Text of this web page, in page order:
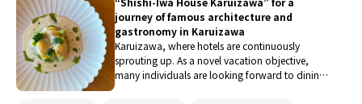
gourmet nations in the world.
journey of famous architecture and
gastronomy in Karuizawa
Karuizawa, where hotels are continuously
sprouting up. As a novel vacation objective,
many individuals are looking forward to dining